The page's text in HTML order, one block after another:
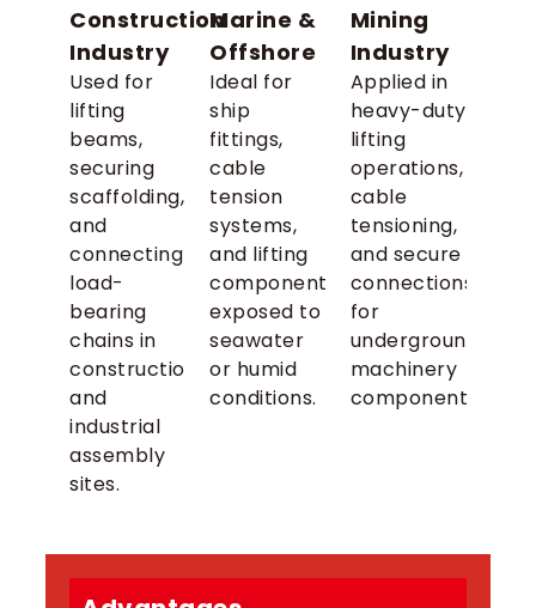
Construction
Industry
Used for
lifting
beams,
securing
scaffolding,
and
connecting
load-
bearing
chains in
construction
and
industrial
assembly
sites.
Marine &
Offshore
Ideal for
ship
fittings,
cable
tension
systems,
and lifting
components
exposed to
seawater
or humid
conditions.
Mining
Industry
Applied in
heavy-duty
lifting
operations,
cable
tensioning,
and secure
connections
for
underground
machinery
components.